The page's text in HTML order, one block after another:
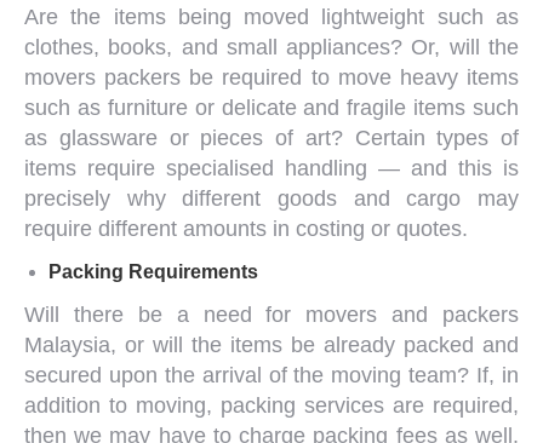
Are the items being moved lightweight such as
clothes, books, and small appliances? Or, will the
movers packers be required to move heavy items
such as furniture or delicate and fragile items such
as glassware or pieces of art? Certain types of
items require specialised handling — and this is
precisely why different goods and cargo may
require different amounts in costing or quotes.
Packing Requirements
Will there be a need for movers and packers
Malaysia, or will the items be already packed and
secured upon the arrival of the moving team? If, in
addition to moving, packing services are required,
then we may have to charge packing fees as well.